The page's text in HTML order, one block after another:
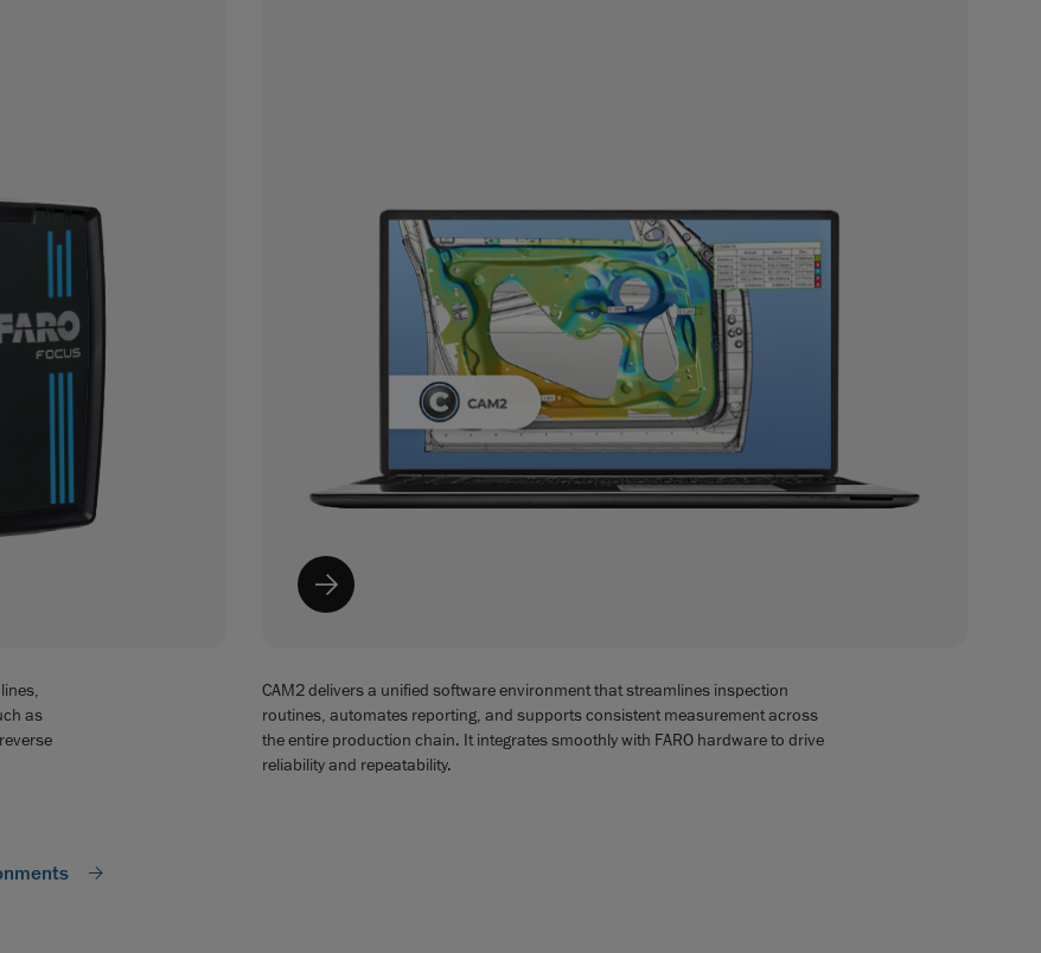
as
CAM2 delivers a unified software environment that streamlines inspection
routines, automates reporting, and supports consistent measurement across
the entire production chain. It integrates smoothly with FARO hardware to drive
reliability and repeatability.